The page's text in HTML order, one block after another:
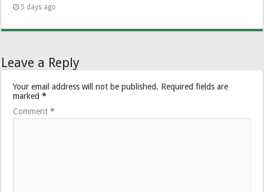
5 days ago
Leave a Reply
Your email address will not be published. Required fields are
marked*
Comment*